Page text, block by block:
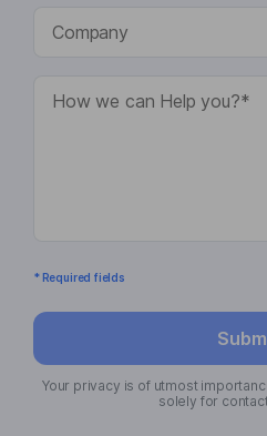
* Required fields
Your privacy is of utmost
solely for